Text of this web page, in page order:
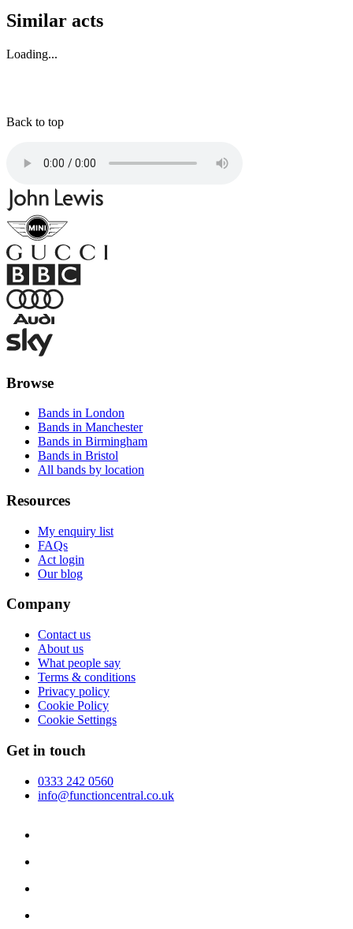
Similar acts
Loading...
Back to top
Browse
Bands in London
Bands in Manchester
Bands in Birmingham
Bands in Bristol
All bands by location
Resources
My enquiry list
FAQs
Act login
Our blog
Company
Contact us
About us
What people say
Terms & conditions
Privacy policy
Cookie Policy
Cookie Settings
Get in touch
0333 242 0560
info@functioncentral.co.uk